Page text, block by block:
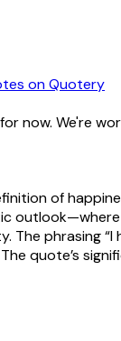
on Quotery
now. We're
of
The phrasing
quote’s